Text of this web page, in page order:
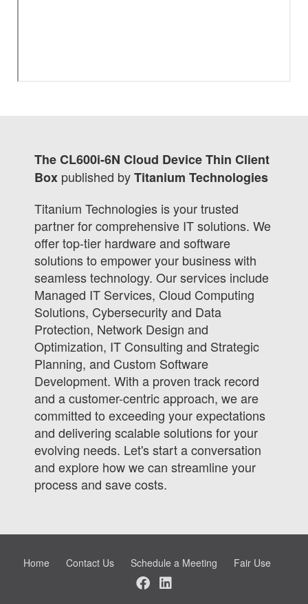
The CL600i-6N Cloud Device Thin Client
Box published byTitanium Technologies
Titanium Technologies is your trusted
partner for comprehensive IT solutions. We
offer top-tier hardware and software
solutions to empower your business with
seamless technology. Our services include
Managed IT Services, Cloud Computing
Solutions, Cybersecurity and Data
Protection, Network Design and
Optimization, IT Consulting and Strategic
Planning, and Custom Software
Development. With a proven track record
and a customer-centric approach, we are
committed to exceeding your expectations
and delivering scalable solutions for your
evolving needs. Let's start a conversation
and explore how we can streamline your
process and save costs.
Home Contact Us Schedule a Meeting Fair Use